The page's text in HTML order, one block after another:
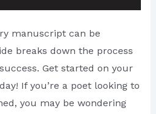
manuscript can be
breaks down the process
Get started on your
If you’re a poet looking to
you may be wondering